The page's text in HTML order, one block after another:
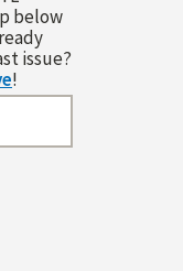
below
issue?
!